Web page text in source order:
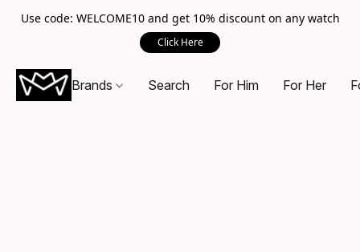
Use code: WELCOME10 and get 10% discount on any watch
Click Here
Brands Search For Him For Her